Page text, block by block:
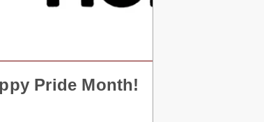
Pride Month!